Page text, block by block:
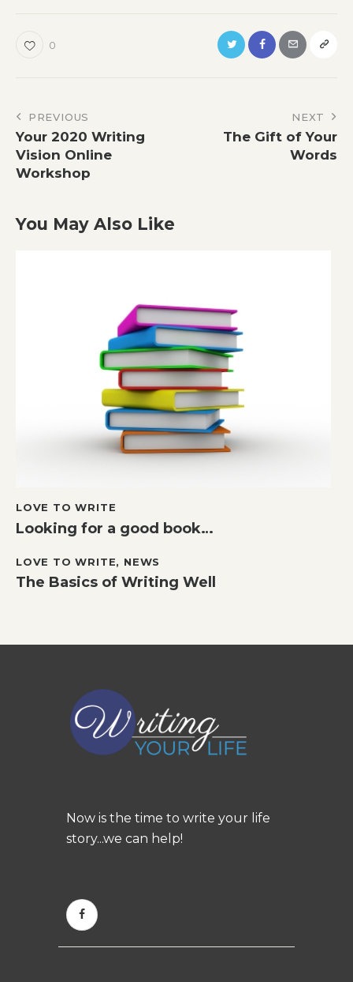
0
Post
navigation
PREVIOUS
Your 2020 Writing
Vision Online
Workshop
NEXT
The Gift of Your
Words
You May Also Like
LOVE TO WRITE
Looking for a good book…
LOVE TO WRITE, NEWS
The Basics of Writing Well
Now is the time to write your life
story...we can help!